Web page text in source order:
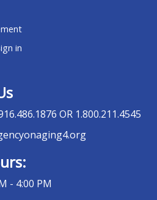
in
OR 1.800.211.4545
- 4:00 PM